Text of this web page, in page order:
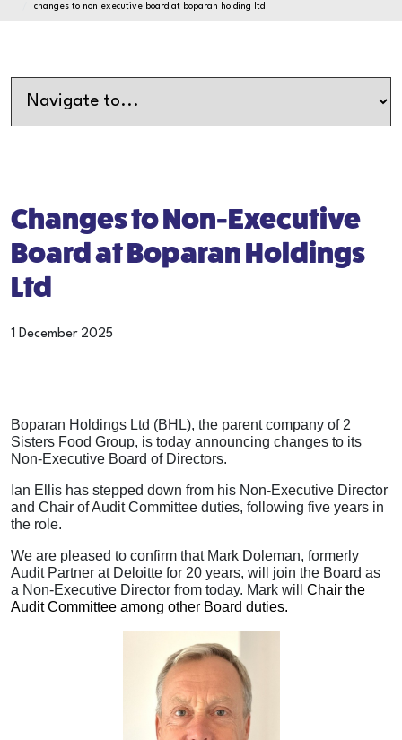
changes to non executive board at boparan holding ltd
Changes to Non-Executive
Board at Boparan Holdings
Ltd
1 December 2025
Boparan Holdings Ltd (BHL), the parent company of 2
Sisters Food Group, is today announcing changes to its
Non-Executive Board of Directors.
Ian Ellis has stepped down from his Non-Executive Director
and Chair of Audit Committee duties, following five years in
the role.
We are pleased to confirm that Mark Doleman, formerly
Audit Partner at Deloitte for 20 years, will join the Board as
a Non-Executive Director from today. Mark will Chair the
Audit Committee among other Board duties.